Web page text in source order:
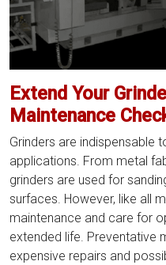
Extend Your
Maintenance
Grinders are indispensable
applications. From metal
grinders are used for
surfaces. However, like all
maintenance and care for
extended life. Preventative
expensive repairs and